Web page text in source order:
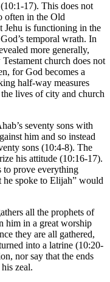
17). This does not
often in the Old
Jehu is functioning in the
temporal wrath. In
more generally,
church does not
for God becomes a
half-way measures
lives of city and church
seventy sons with
him and so instead
sons (10:4-8). The
his attitude (10:16-17).
to prove everything
spoke to Elijah” would
all the prophets of
him in a great worship
they are all gathered,
into a latrine (10:20-
nor say that the ends
zeal.